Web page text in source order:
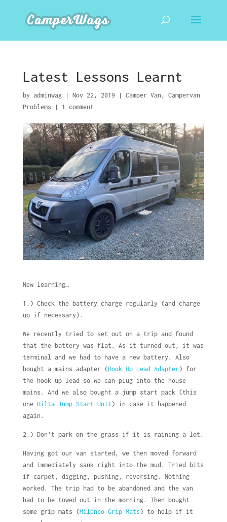
Latest Lessons Learnt
by adminwag| Nov 22, 2019| Camper Van , Campervan
Problems | 1 comment
New learning…
1.) Check the battery charge regularly (and charge
up if necessary).
We recently tried to set out on a trip and found
that the battery was flat. As it turned out, it was
terminal and we had to have a new battery. Also
bought a mains adapter (Hook Up Lead Adapter) for
the hook up lead so we can plug into the house
mains. And we also bought a jump start pack (this
one Hilta Jump Start Unit) in case it happened
again.
2.) Don’t park on the grass if it is raining a lot.
Having got our van started, we then moved forward
and immediately sank right into the mud. Tried bits
if carpet, digging, pushing, reversing. Nothing
worked. The trip had to be abandoned and the van
had to be towed out in the morning. Then bought
some grip mats (Milenco Grip Mats) to help if it